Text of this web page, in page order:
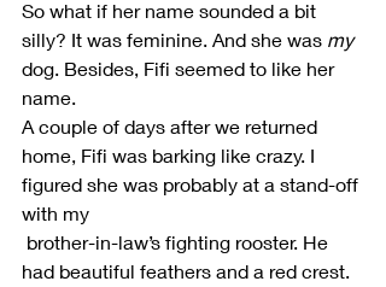
So what if her name sounded a bit
silly? It was feminine. And she was my
dog. Besides, Fifi seemed to like her
name.
A couple of days after we returned
home, Fifi was barking like crazy. I
figured she was probably at a stand-off
with my
had beautiful feathers and a red crest.